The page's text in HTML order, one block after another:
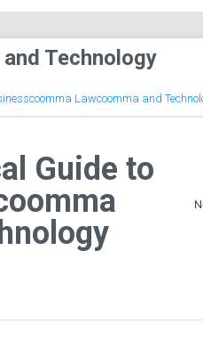
Technology
Lawcoomma and
Guide to